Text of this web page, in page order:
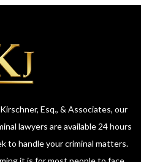
Esq., & Associates, our
lawyers are available 24 hours
to handle your criminal matters.